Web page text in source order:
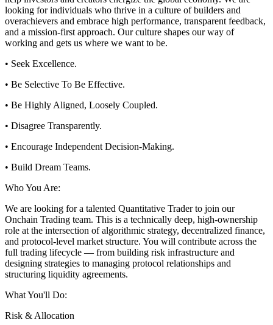
looking for individuals who thrive in a culture of builders and
overachievers and embrace high performance, transparent feedback,
and a mission-first approach. Our culture shapes our way of
working and gets us where we want to be.
• Seek Excellence.
• Be Selective To Be Effective.
• Be Highly Aligned, Loosely Coupled.
• Disagree Transparently.
• Encourage Independent Decision-Making.
• Build Dream Teams.
Who You Are:
We are looking for a talented Quantitative Trader to join our
Onchain Trading team. This is a technically deep, high-ownership
role at the intersection of algorithmic strategy, decentralized finance,
and protocol-level market structure. You will contribute across the
full trading lifecycle — from building risk infrastructure and
designing strategies to managing protocol relationships and
structuring liquidity agreements.
What You'll Do:
Risk & Allocation